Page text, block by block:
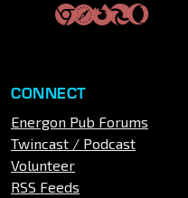
CONNECT
Energon Pub Forums
Twincast / Podcast
Volunteer
RSS Feeds